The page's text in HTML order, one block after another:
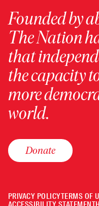
Founded by
The Nation
that
the capacity
more
world.
Donate
PRIVACY POLICYTERMS OF